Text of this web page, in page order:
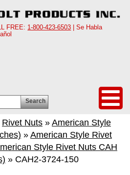
FREE: 1-800-423-6503 | Se Habla
Search
Rivet Nuts » American Style
» American Style Rivet
Style Rivet Nuts CAH
» CAH2-3724-150